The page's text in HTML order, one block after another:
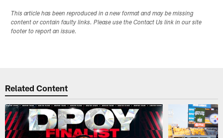
This article has been reproduced in a new format and may be missing
content or contain faulty links. Please use the Contact Us link in our site
footer to report an issue.
Related Content